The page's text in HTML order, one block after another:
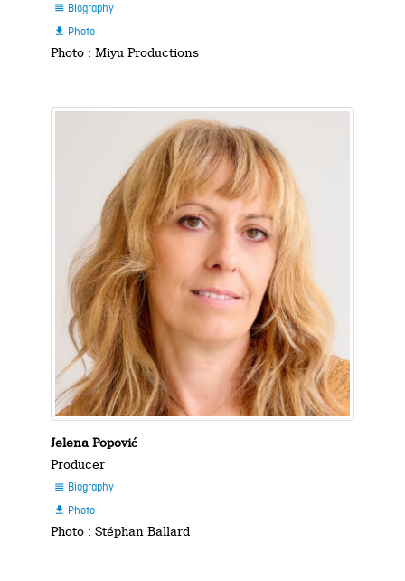
 Biography
 Photo
Photo : Miyu Productions
Jelena Popović
Producer
 Biography
 Photo
Photo : Stéphan Ballard